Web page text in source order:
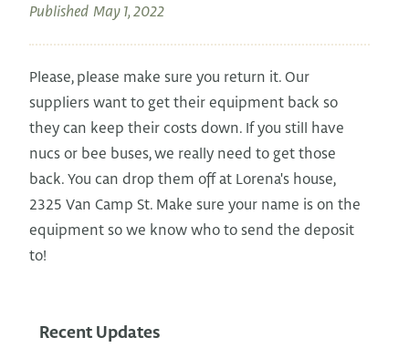
Published May 1, 2022
Please, please make sure you return it. Our
suppliers want to get their equipment back so
they can keep their costs down. If you still have
nucs or bee buses, we really need to get those
back. You can drop them off at Lorena's house,
2325 Van Camp St. Make sure your name is on the
equipment so we know who to send the deposit
to!
Recent Updates